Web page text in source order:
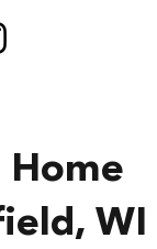
Home
WI